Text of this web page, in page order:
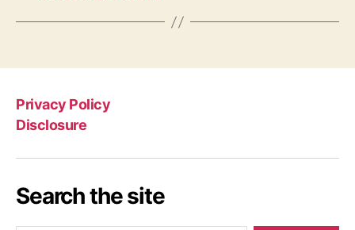
Privacy Policy
Disclosure
Search the site